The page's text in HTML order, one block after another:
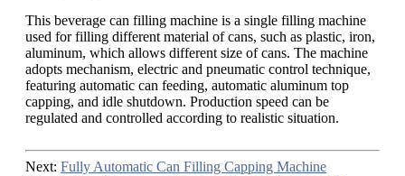
This beverage can filling machine is a single filling machine
used for filling different material of cans, such as plastic, iron,
aluminum, which allows different size of cans. The machine
adopts mechanism, electric and pneumatic control technique,
featuring automatic can feeding, automatic aluminum top
capping, and idle shutdown. Production speed can be
regulated and controlled according to realistic situation.
Next: Fully Automatic Can Filling Capping Machine